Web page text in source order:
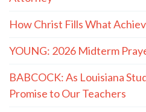
How Christ Fills What
YOUNG: 2026 Midterm
BABCOCK: As Louisiana
Promise to Our Teachers